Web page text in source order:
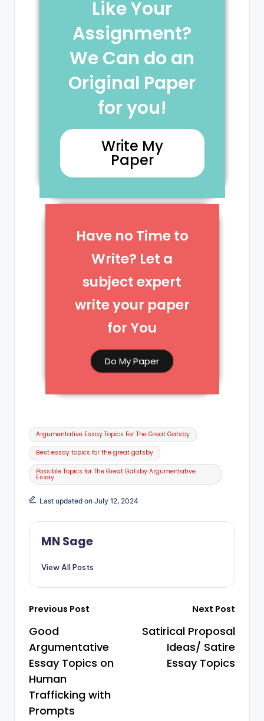
Like Your
Assignment?
We Can do an
Original Paper
for you!
Write My
Paper
Have no Time to
Write? Let a
subject expert
write your paper
for You​
Do My Paper
Argumentative Essay Topics For The Great Gatsby
Best essay topics for the great gatsby
Possible Topics for The Great Gatsby Argumentative
Essay
Last updated on July 12, 2024
MN Sage
View All Posts
Previous Post
Good
Argumentative
Essay Topics on
Human
Trafficking with
Prompts
Next Post
Satirical Proposal
Ideas/ Satire
Essay Topics